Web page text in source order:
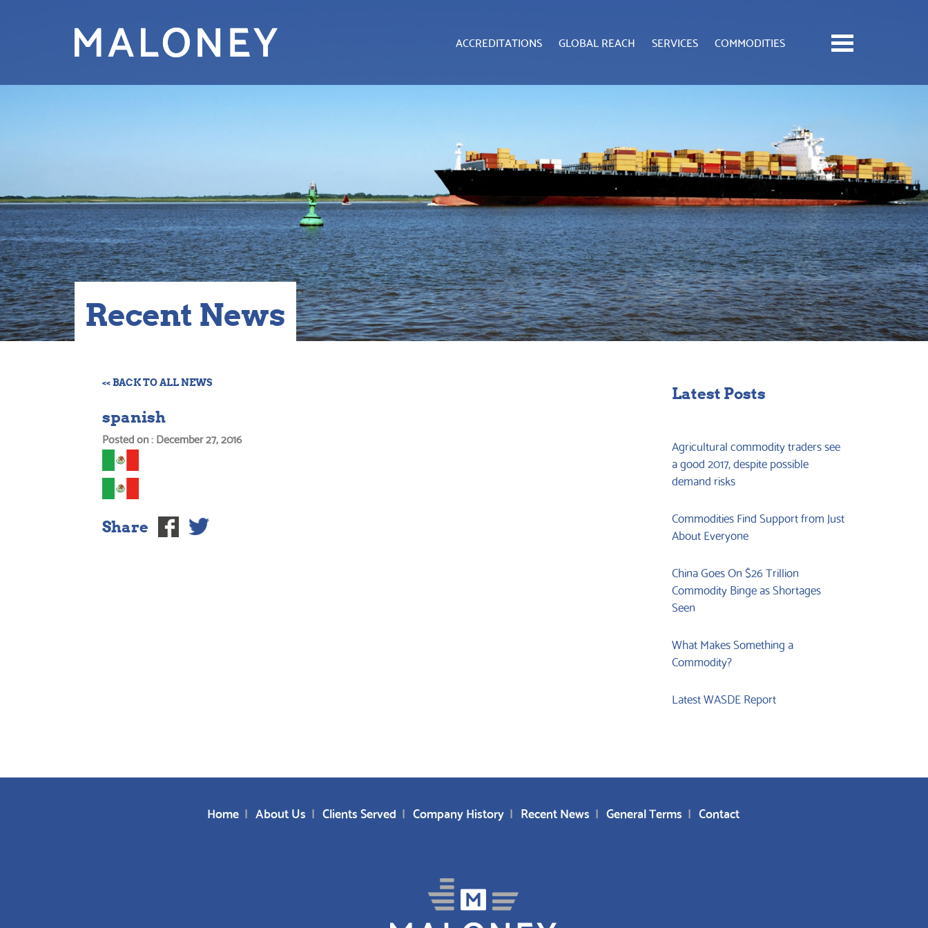
ACCREDITATIONS GLOBAL REACH SERVICES COMMODITIES
Recent News
<< BACK TO ALL NEWS
spanish
Posted on : December 27, 2016
Share
Latest Posts
Agricultural commodity traders see
a good 2017, despite possible
demand risks
Commodities Find Support from Just
About Everyone
China Goes On $26 Trillion
Commodity Binge as Shortages
Seen
What Makes Something a
Commodity?
Latest WASDE Report
Home About Us Clients Served Company History Recent News General Terms Contact